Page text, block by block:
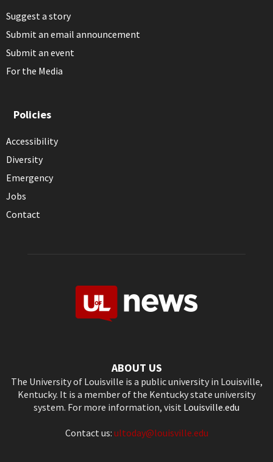
Suggest a story
Submit an email announcement
Submit an event
For the Media
Policies
Accessibility
Diversity
Emergency
Jobs
Contact
ABOUT US
The University of Louisville is a public university in Louisville,
Kentucky. It is a member of the Kentucky state university
system. For more information, visit Louisville.edu
Contact us: ultoday@louisville.edu